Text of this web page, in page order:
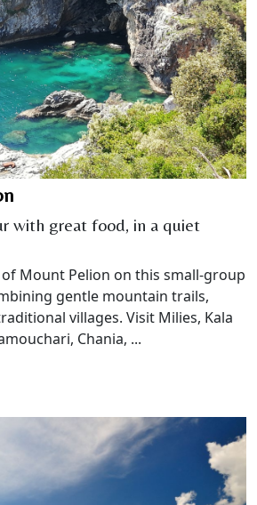
with great food, in a quiet
Mount Pelion on this small-group
gentle mountain trails,
villages. Visit Milies, Kala
Chania, ...